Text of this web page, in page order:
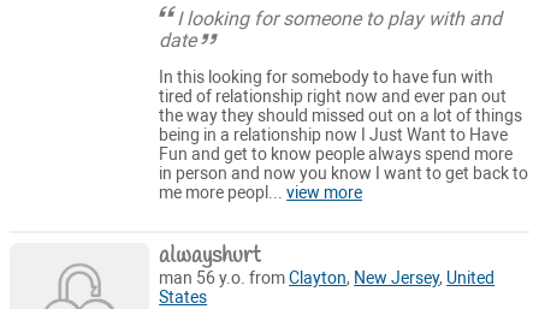
I looking for someone to play with and
date
In this looking for somebody to have fun with
tired of relationship right now and ever pan out
the way they should missed out on a lot of things
being in a relationship now I Just Want to Have
Fun and get to know people always spend more
in person and now you know I want to get back to
me more peopl...view more
alwayshurt
man 56 y.o. fromClayton, New Jersey, United
States